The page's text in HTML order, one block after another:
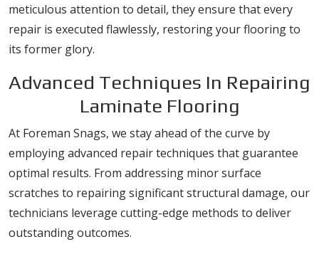
meticulous attention to detail, they ensure that every
repair is executed flawlessly, restoring your flooring to
its former glory.
Advanced Techniques In Repairing
Laminate Flooring
At Foreman Snags, we stay ahead of the curve by
employing advanced repair techniques that guarantee
optimal results. From addressing minor surface
scratches to repairing significant structural damage, our
technicians leverage cutting-edge methods to deliver
outstanding outcomes.